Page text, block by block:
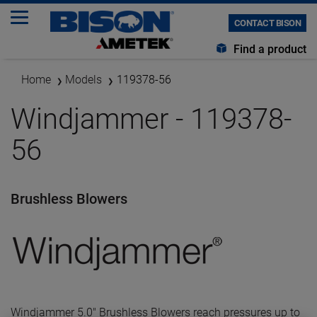
CONTACT BISON
Find a product
Home Models 119378-56
Windjammer - 119378-
56
Brushless Blowers
Windjammer 5.0" Brushless Blowers reach pressures up to